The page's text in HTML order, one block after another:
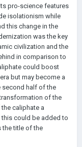
pro-science features
isolationism while
this change in the
was the key
civilization and the
in comparison to
could boost
but may become a
second half of the
of the
caliphate a
could be added to
the title of the